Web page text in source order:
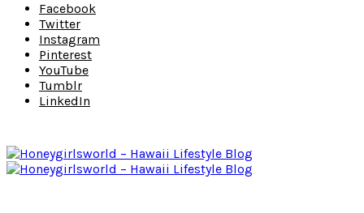
Facebook
Twitter
Instagram
Pinterest
YouTube
Tumblr
LinkedIn